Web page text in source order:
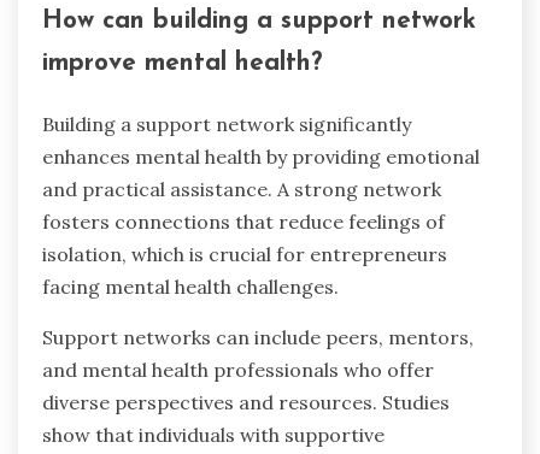
How can building a support network
improve mental health?
Building a support network significantly
enhances mental health by providing emotional
and practical assistance. A strong network
fosters connections that reduce feelings of
isolation, which is crucial for entrepreneurs
facing mental health challenges.
Support networks can include peers, mentors,
and mental health professionals who offer
diverse perspectives and resources. Studies
show that individuals with supportive